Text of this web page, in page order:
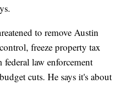
to remove Austin
freeze property tax
law enforcement
cuts. He says it's about